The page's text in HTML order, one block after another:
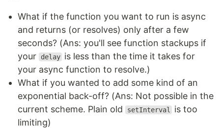
What if the function you want to run is async
and returns (or resolves) only after a few
seconds? (Ans: you'll see function stackups if
your
delay is less than the time it takes for
your async function to resolve.)
What if you wanted to add some kind of an
exponential back-off? (Ans: Not possible in the
current scheme. Plain old
setInterval
is too
limiting)